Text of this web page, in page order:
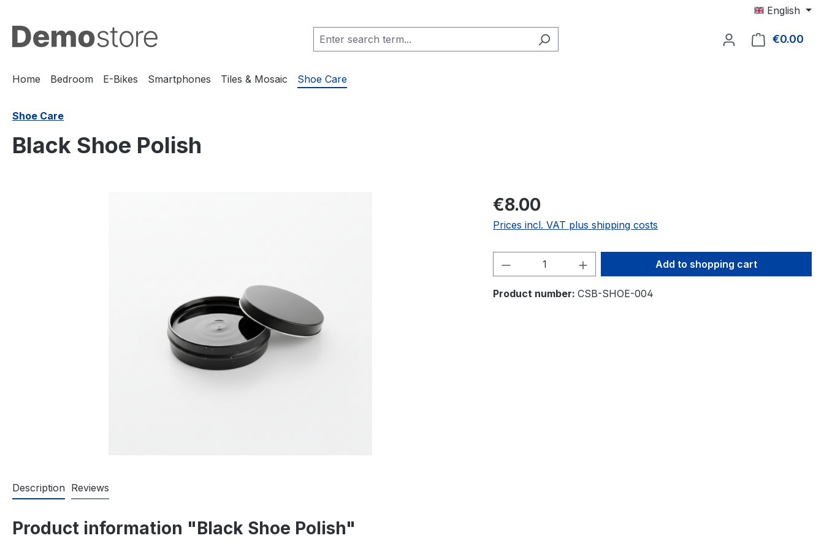
English
€0.00
Home Bedroom E-Bikes Smartphones Tiles & Mosaic Shoe Care
Shoe Care
Black Shoe Polish
€8.00
Prices incl. VAT plus shipping costs
Product Quantity: Enter the desired amount
Add to shopping cart
Product number: CSB-SHOE-004
Description Reviews
Product information "Black Shoe Polish"